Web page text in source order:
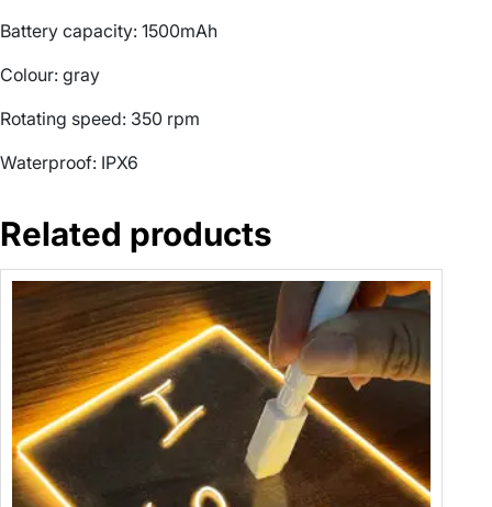
u
h
S
i
c
r
Battery capacity: 1500mAh
Colour: gray
Rotating speed: 350 rpm
Waterproof: IPX6
Related products